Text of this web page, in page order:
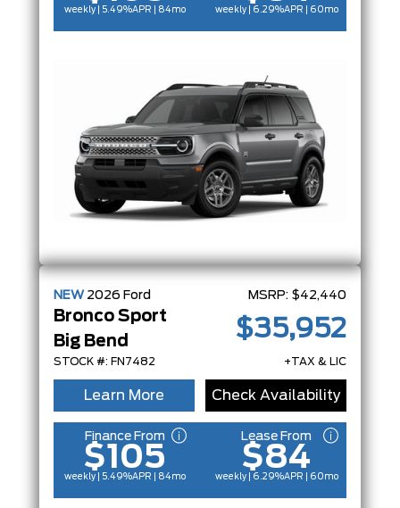
weekly | 5.49%APR | 84mo weekly | 6.29%APR | 60mo
NEW 2026 Ford
Bronco Sport
Big Bend
STOCK #: FN7482
MSRP: $42,440
$35,952
+TAX & LIC
Learn More Check Availability
Finance From
$105
weekly | 5.49%APR | 84mo
Lease From
$84
weekly | 6.29%APR | 60mo